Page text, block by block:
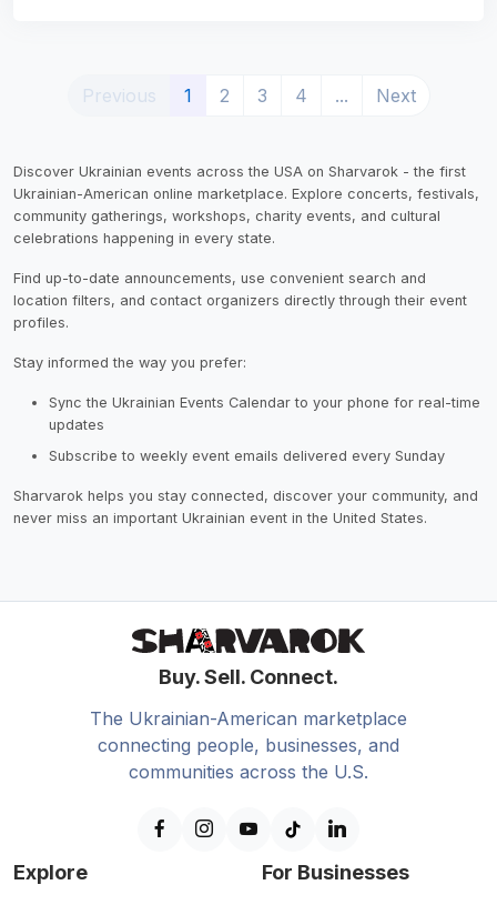
Previous 1(current)
2 3 4 ... Next
Discover Ukrainian events across the USA on Sharvarok - the first
Ukrainian-American online marketplace. Explore concerts, festivals,
community gatherings, workshops, charity events, and cultural
celebrations happening in every state.
Find up-to-date announcements, use convenient search and
location filters, and contact organizers directly through their event
profiles.
Stay informed the way you prefer:
Sync the Ukrainian Events Calendar to your phone for real-time
updates
Subscribe to weekly event emails delivered every Sunday
Sharvarok helps you stay connected, discover your community, and
never miss an important Ukrainian event in the United States.
Buy. Sell. Connect.
The Ukrainian-American marketplace
connecting people, businesses, and
communities across the U.S.
Explore For Businesses